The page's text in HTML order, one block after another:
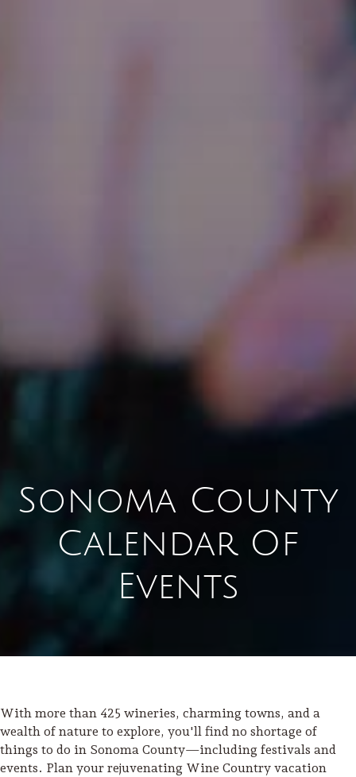
Sonoma County
Calendar Of
Events
With more than 425 wineries, charming towns, and a
wealth of nature to explore, you'll find no shortage of
things to do in Sonoma County—including festivals and
events. Plan your rejuvenating Wine Country vacation